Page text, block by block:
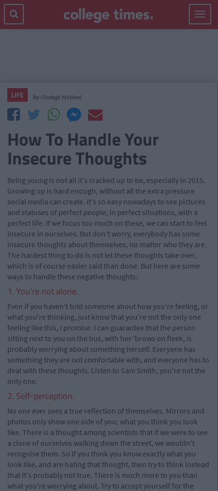
Toggle
LIFE By Clodagh McMeel
How To Handle Your
Insecure Thoughts
Being young is not all it's cracked up to be, especially in 2015.
Growing up is hard enough, without all the extra pressure
social media can create. It's so easy nowadays to see pictures
and statuses of perfect people, in perfect situations, with a
perfect life. If we focus too much on these, we can start to feel
insecure in ourselves. But don't worry, everybody has some
insecure thoughts about themselves, no matter who they are.
The hardest thing to do is not let these thoughts take over,
which is of course easier said than done. But here are some
ways to handle these negative thoughts:
1. You're not alone.
Even if you haven't told someone about how you're feeling, or
what you're thinking, just know that you're not the only one
feeling like this, I promise. I can guarantee that the person
sitting next to you on the bus, with her 'brows on fleek, is
probably worrying about something herself. Everyone has
something they are not comfortable with, and everyone has to
deal with these thoughts. Listen to Sam Smith, you're not the
only one.
2. Self-perception.
No one ever sees a true reflection of themselves. Mirrors and
photos only show one side of you; what you think you look
like. There is a thought among scientists that if we were to see
a clone of ourselves walking down the street, we wouldn't
recognise them. So if you think you know exactly what you
look like, and are hating that thought, then try to think instead
that it's probably not true. There is much more to you than
what you're worrying about. Try to accept yourself for the